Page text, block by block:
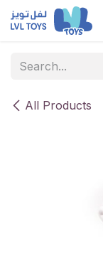
Skip to Content
All Products